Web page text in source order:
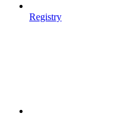
Registry